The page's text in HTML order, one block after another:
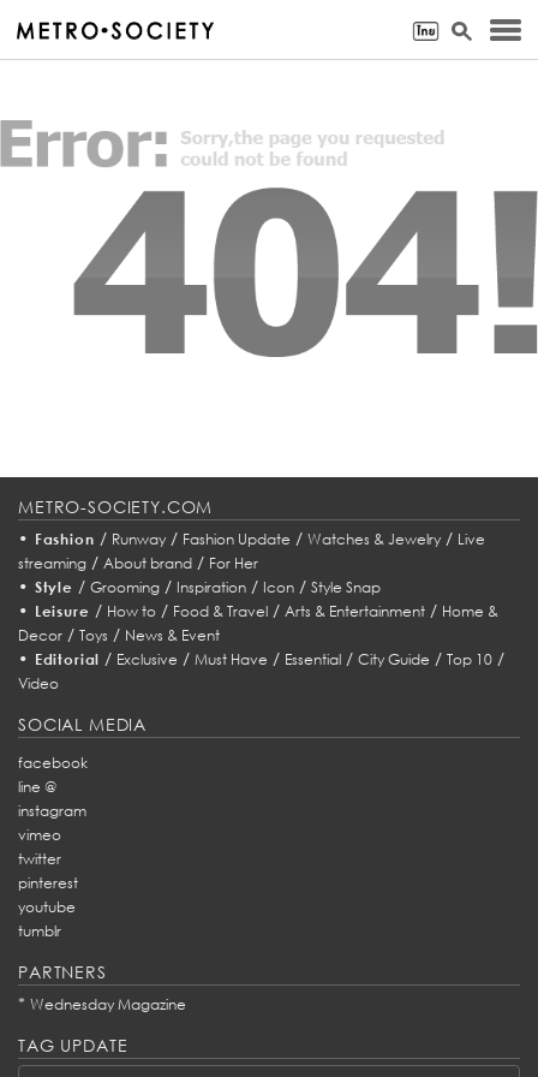
METRO-SOCIETY.COM
• Fashion / Runway/ Fashion Update / Watches & Jewelry/ Live
streaming / About brand / For Her
• Style / Grooming/ Inspiration/ Icon/ Style Snap
• Leisure / How to/ Food & Travel/ Arts & Entertainment/ Home &
Decor / Toys / News & Event
• Editorial / Exclusive /Must Have / Essential /City Guide /Top 10 /
Video
SOCIAL MEDIA
facebook
line @
instagram
vimeo
twitter
pinterest
youtube
tumblr
PARTNERS
* Wednesday Magazine
TAG UPDATE